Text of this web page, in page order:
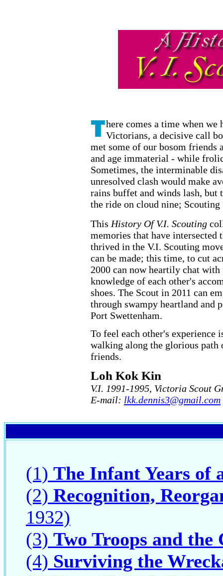
here comes a time when
Victorians, a decisive call
met some of our bosom friends
and age immaterial - while
Sometimes, the interminable
unresolved clash would make
rains buffet and winds lash, but
the ride on cloud nine;
ThisHistory Of V.I. Scouting
memories that have intersected
thrived in the V.I. Scouting
can be made; this time, to cut
2000 can now heartily chat
knowledge of each other's
shoes. The Scout in 2011 can
through swampy heartland and
Port Swettenham.
To feel each other's experience
walking along the glorious path
friends.
Loh Kok Kin
V.I. 1991-1995, Victoria Scout
E-mail: lkk.dennis3@gmail.com
(1) The Infant Years of
(2) Recognition,
1932)
(3) Two Troops and the
(4) Surviving the